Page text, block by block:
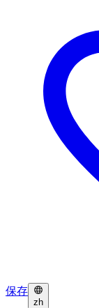
保存
zh